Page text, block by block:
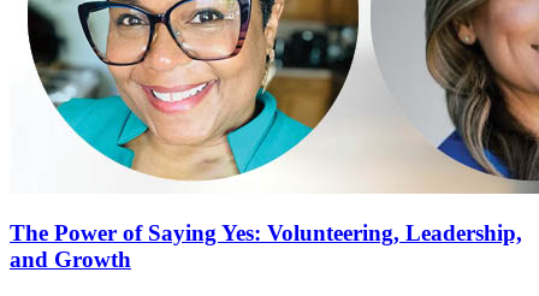
The Power of Saying Yes: Volunteering, Leadership,
and Growth